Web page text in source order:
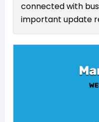
connected with
important update